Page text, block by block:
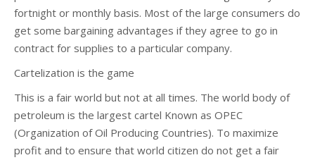
fortnight or monthly basis. Most of the large consumers do
get some bargaining advantages if they agree to go in
contract for supplies to a particular company.
Cartelization is the game
This is a fair world but not at all times. The world body of
petroleum is the largest cartel Known as OPEC
(Organization of Oil Producing Countries). To maximize
profit and to ensure that world citizen do not get a fair